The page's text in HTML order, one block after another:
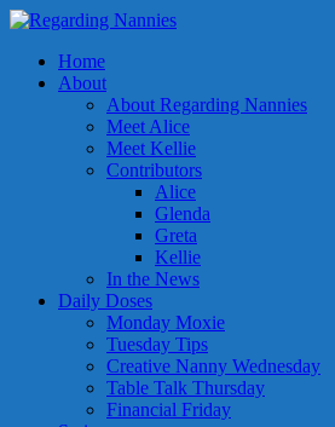
Home
About
About Regarding Nannies
Meet Alice
Meet Kellie
Contributors
Alice
Glenda
Greta
Kellie
In the News
Daily Doses
Monday Moxie
Tuesday Tips
Creative Nanny Wednesday
Table Talk Thursday
Financial Friday